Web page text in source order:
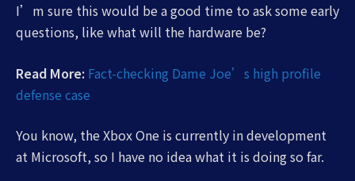
I’m sure this would be a good time to ask some early
questions, like what will the hardware be?
Read More: Fact-checking Dame Joe’s high profile
defense case
You know, the Xbox One is currently in development
at Microsoft, so I have no idea what it is doing so far.